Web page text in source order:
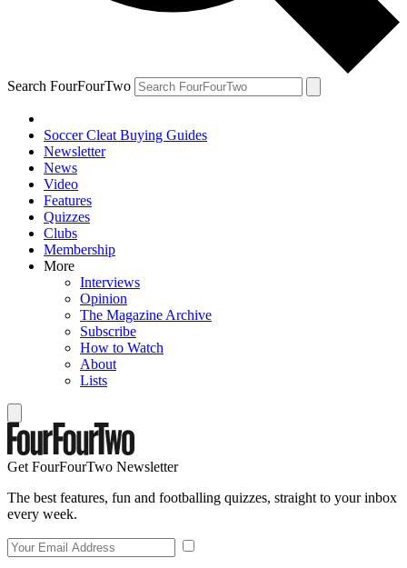
Search FourFourTwo
Soccer Cleat Buying Guides
Newsletter
News
Video
Features
Quizzes
Clubs
Membership
More
Interviews
Opinion
The Magazine Archive
Subscribe
How to Watch
About
Lists
Get FourFourTwo Newsletter
The best features, fun and footballing quizzes, straight to your inbox
every week.